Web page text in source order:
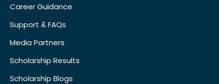
Career Guidance
Support & FAQs
Media Partners
Scholarship Results
Scholarship Blogs